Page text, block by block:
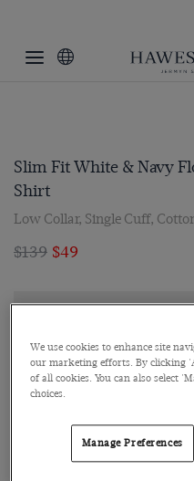
Slim Fit White & Navy
Shirt
Low Collar, Single Cuff,
$139 $49
We use cookies to enhance site
our marketing efforts. By clicking
of all cookies. You can also select
choices.
Manage Preferences